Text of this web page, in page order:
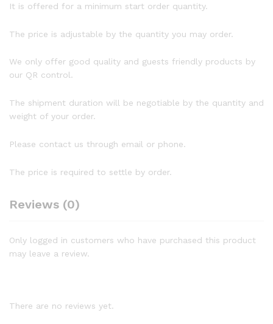
It is offered for a minimum start order quantity.
The price is adjustable by the quantity you may order.
We only offer good quality and guests friendly products by
our QR control.
The shipment duration will be negotiable by the quantity and
weight of your order.
Please contact us through email or phone.
The price is required to settle by order.
Reviews (0)
Only logged in customers who have purchased this product
may leave a review.
There are no reviews yet.